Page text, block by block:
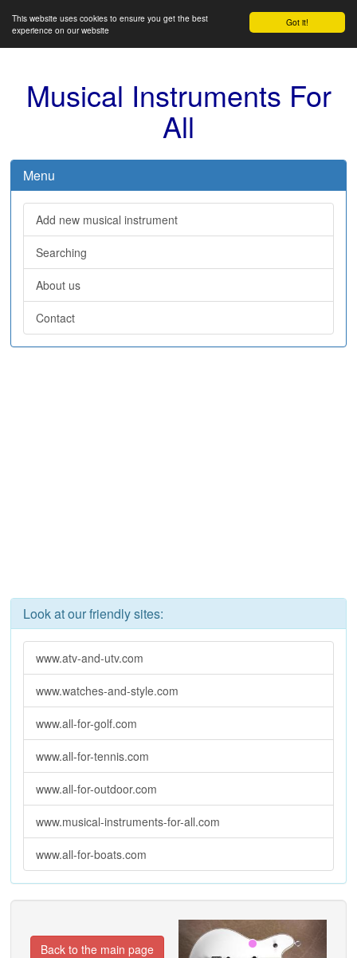
Got it!
This website uses cookies to ensure you get the best
experience on our website
Musical Instruments For
All
Menu
Add new musical instrument
Searching
About us
Contact
Look at our friendly sites:
www.atv-and-utv.com
www.watches-and-style.com
www.all-for-golf.com
www.all-for-tennis.com
www.all-for-outdoor.com
www.musical-instruments-for-all.com
www.all-for-boats.com
Previous
Back to the main page